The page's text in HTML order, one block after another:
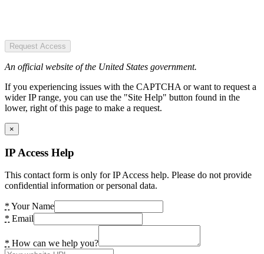
Request Access
An official website of the United States government.
If you experiencing issues with the CAPTCHA or want to request a
wider IP range, you can use the "Site Help" button found in the
lower, right of this page to make a request.
×
IP Access Help
This contact form is only for IP Access help. Please do not provide
confidential information or personal data.
* Your Name
* Email
* How can we help you?